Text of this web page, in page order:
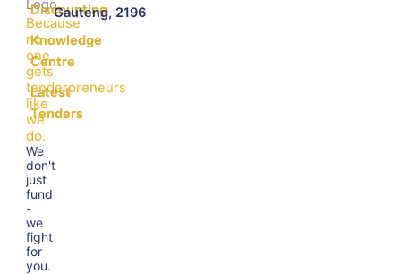
Because
no
one
gets
tenderpreneurs
like
we
do.
We
don't
just
fund
-
we
fight
for
you.
Discounting
Knowledge
Centre
Latest
Tenders
Gauteng, 2196